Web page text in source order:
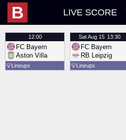
B LIVE SCORE
12:00
FC Bayern
Aston Villa
💡Lineups
SatAug 15 13:30
FC Bayern
RB Leipzig
💡Lineups